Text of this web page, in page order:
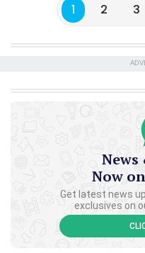
1 2 3
News
Now
Get latest news
exclusives on